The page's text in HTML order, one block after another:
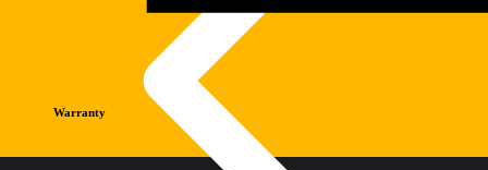
Warranty